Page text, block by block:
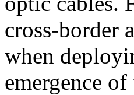
cross-border
when
emergence